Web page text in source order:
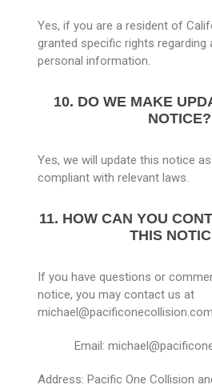
Yes, if you are a resident of
granted specific rights
personal information.
10. DO WE MAKE
NOTICE?
Yes, we will update this notice
compliant with relevant laws.
11. HOW CAN YOU
THIS
If you have questions or
notice, you may contact us at
Email:
Address: Pacific One Collision